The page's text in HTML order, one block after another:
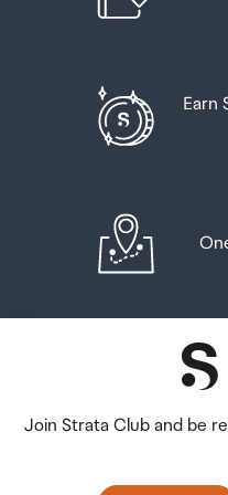
Earn
Join Strata Club and be